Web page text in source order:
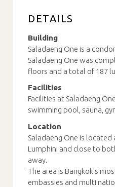
DETAILS
Building
Saladaeng One is a
Saladaeng One was
floors and a total of 187
Facilities
Facilities at Saladaeng
swimming pool, sauna,
Location
Saladaeng One is
Lumphini and close to
away.
The area is Bangkok's
embassies and multi